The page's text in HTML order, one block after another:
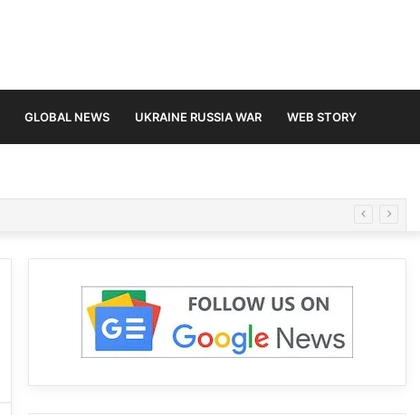
GLOBAL NEWS UKRAINE RUSSIA WAR WEB STORY